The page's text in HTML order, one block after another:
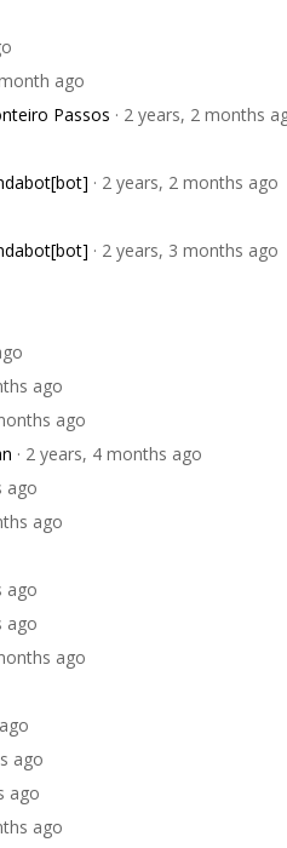
ago
Passos · 2 years, 2 months
· 2 years, 2 months ago
· 2 years, 3 months ago
ago
ago
· 2 years, 4 months ago
ago
ago
ago
ago
ago
ago
ago
ago